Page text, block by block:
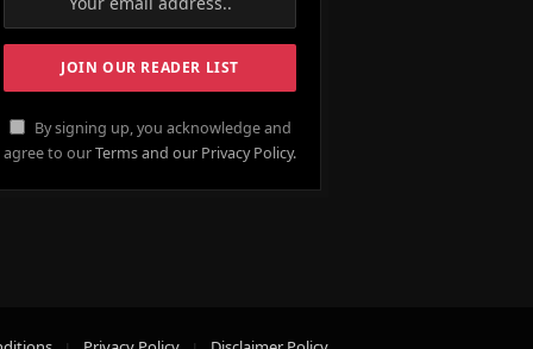
By signing up, you acknowledge and
agree to ourTerms and our Privacy Policy.